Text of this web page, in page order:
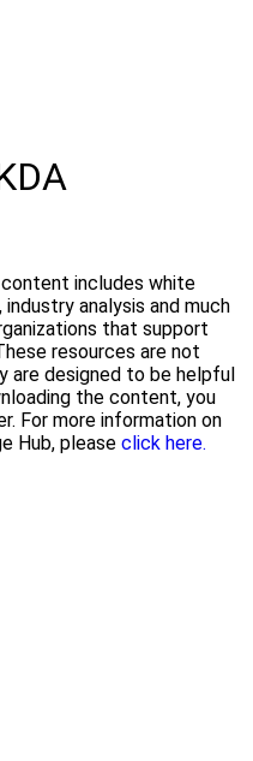
includes white
analysis and much
that support
resources are not
are designed to be helpful
the content, you
For more information on
Hub, please click here.